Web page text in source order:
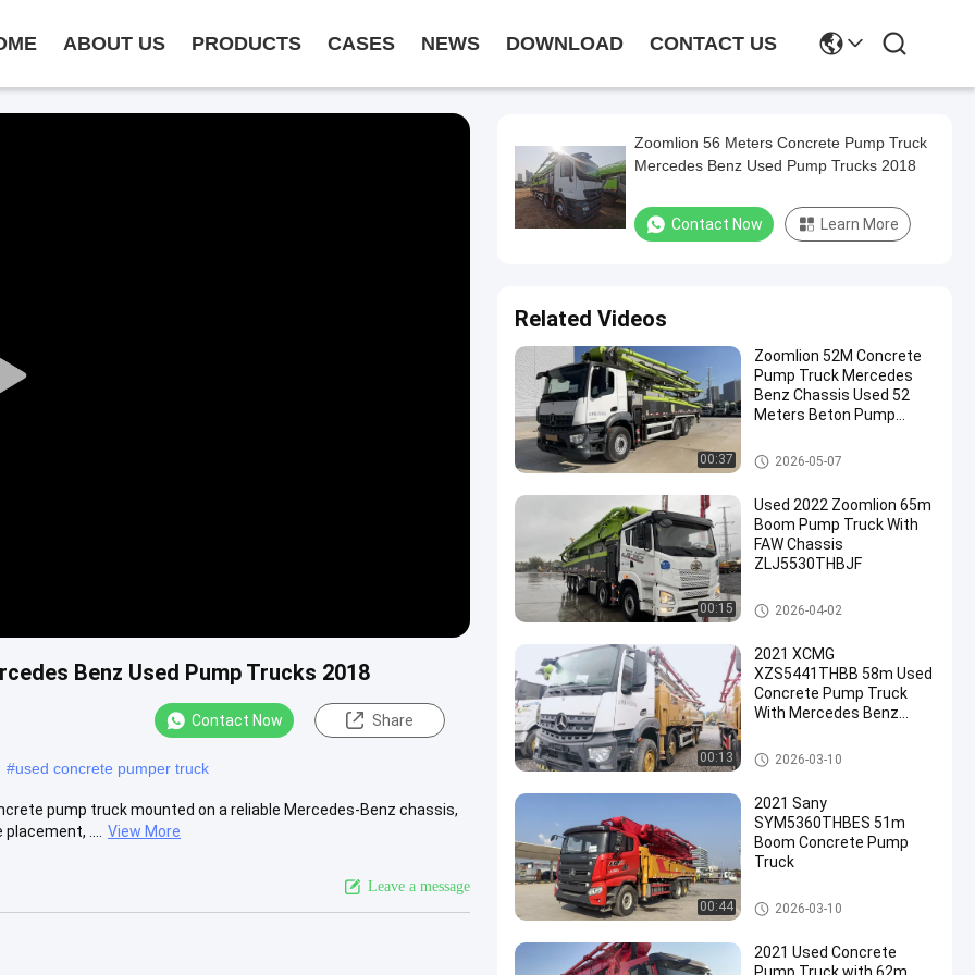
ABOUT US PRODUCTS CASES NEWS DOWNLOAD CONTACT US
Play
Benz Used Pump Trucks 2018
Contact Now Share
#used concrete pumper truck
pump truck mounted on a reliable Mercedes-Benz chassis,
....
View More
Leave a message
Zoomlion 56 Meters Concrete Pump Truck
Mercedes Benz Used Pump Trucks 2018
Contact Now Learn More
Related Videos
00:37
Zoomlion 52M Concrete
Pump Truck Mercedes
Benz Chassis Used 52
Meters Beton Pump
Used Concrete Pump Truck
2026-05-07
00:15
Used 2022 Zoomlion 65m
Boom Pump Truck With
FAW Chassis
ZLJ5530THBJF
Used Concrete Pump Truck
2026-04-02
00:13
2021 XCMG
XZS5441THBB 58m Used
Concrete Pump Truck
With Mercedes Benz
Output
Used Concrete Pump Truck
2026-03-10
00:44
2021 Sany
SYM5360THBES 51m
Boom Concrete Pump
Truck
Used Concrete Pump Truck
2026-03-10
2021 Used Concrete